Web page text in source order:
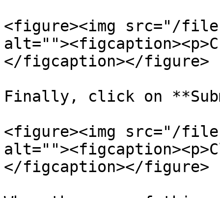
<figure><img src="/files/
</figcaption></figure>
Finally, click on
<figure><img src="/
</figcaption></figure>